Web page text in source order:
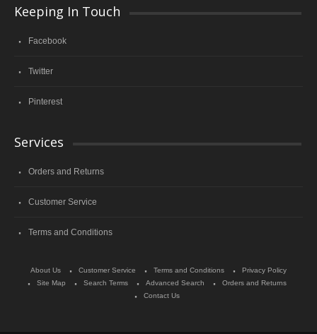
Keeping In Touch
Facebook
Twitter
Pinterest
Services
Orders and Returns
Customer Service
Terms and Conditions
About Us Customer Service Terms and Conditions
Privacy Policy
Site Map
Search Terms Advanced Search
Orders and Returns
Contact Us